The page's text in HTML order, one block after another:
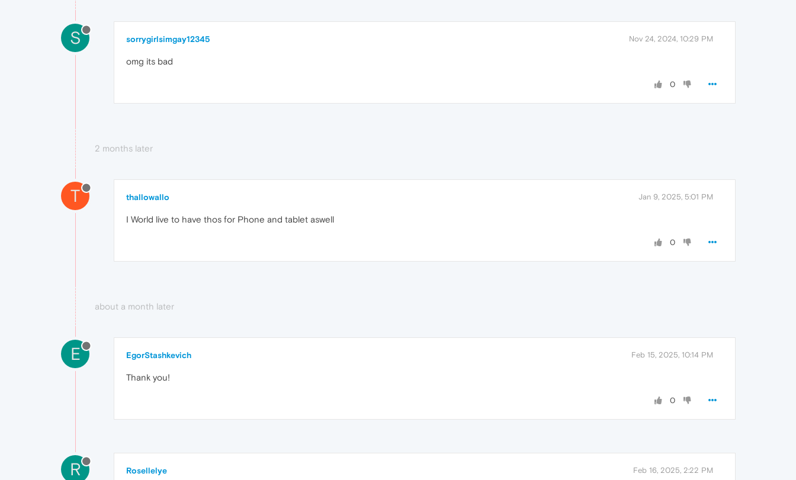
S sorrygirlsimgay12345 Nov 24, 2024, 10:29 PM
omg its bad
0
2 months later
T thallowallo Jan 9, 2025, 5:01 PM
I World live to have thos for Phone and tablet aswell
0
about a month later
E EgorStashkevich Feb 15, 2025, 10:14 PM
Thank you!
0
R Rosellelye Feb 16, 2025, 2:22 PM